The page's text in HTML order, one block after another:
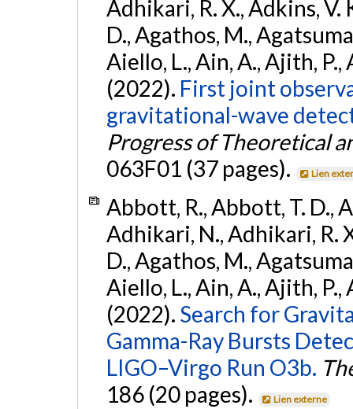
Adhikari, R. X., Adkins, V.
D., Agathos, M.,
Aiello, L., Ain, A., Ajith, P.,
(2022). First joint
gravitational-wave
Progress of Theoretical
063F01 (37 pages).
Lien
Abbott, R., Abbott, T. D.,
Adhikari, N., Adhikari, R.
D., Agathos, M.,
Aiello, L., Ain, A., Ajith, P.,
(2022). Search for
Gamma-Ray Bursts
LIGO–Virgo Run O3b.
186 (20 pages).
Lien externe